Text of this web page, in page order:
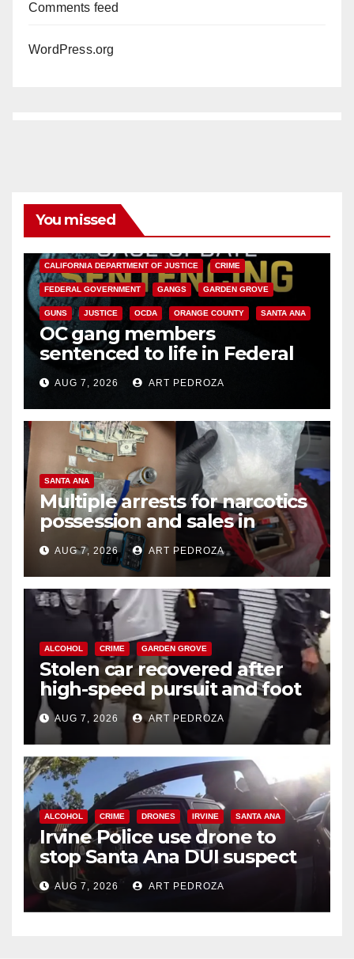
Comments feed
WordPress.org
You missed
CALIFORNIA DEPARTMENT OF JUSTICE CRIME
FEDERAL GOVERNMENT GANGS GARDEN GROVE
GUNS JUSTICE OCDA ORANGE COUNTY SANTA ANA
OC gang members
sentenced to life in Federal
prison over Mexican Mafia hit
AUG 7, 2026 ART PEDROZA
SANTA ANA
Multiple arrests for narcotics
possession and sales in
coastal OC
AUG 7, 2026 ART PEDROZA
ALCOHOL CRIME GARDEN GROVE
Stolen car recovered after
high-speed pursuit and foot
chase in west OC
AUG 7, 2026 ART PEDROZA
ALCOHOL CRIME DRONES IRVINE SANTA ANA
Irvine Police use drone to
stop Santa Ana DUI suspect
after near-miss collision
AUG 7, 2026 ART PEDROZA